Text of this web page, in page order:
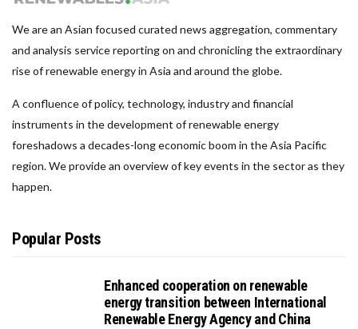
We are an Asian focused curated news aggregation, commentary
and analysis service reporting on and chronicling the extraordinary
rise of renewable energy in Asia and around the globe.
A confluence of policy, technology, industry and financial
instruments in the development of renewable energy
foreshadows a decades-long economic boom in the Asia Pacific
region. We provide an overview of key events in the sector as they
happen.
Popular Posts
Enhanced cooperation on renewable
energy transition between International
Renewable Energy Agency and China